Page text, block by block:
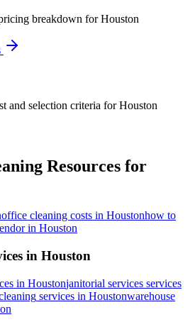
breakdown for Houston
and selection criteria forHouston
Resources for
office cleaning costs in Houstonhow to
in Houston
in Houston
in Houstonjanitorial services services
services in Houstonwarehouse